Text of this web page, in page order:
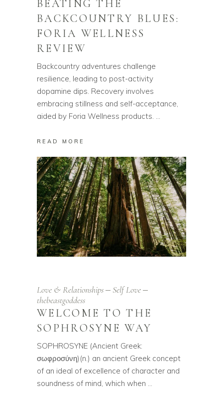
BEATING THE
BACKCOUNTRY BLUES:
FORIA WELLNESS
REVIEW
Backcountry adventures challenge
resilience, leading to post-activity
dopamine dips. Recovery involves
embracing stillness and self-acceptance,
aided by Foria Wellness products.
READ MORE
Love & Relationships
Self Love
thebeastgoddess
WELCOME TO THE
SOPHROSYNE WAY
SOPHROSYNE (Ancient Greek:
σωφροσύνη)(n.) an ancient Greek concept
of an ideal of excellence of character and
soundness of mind, which when